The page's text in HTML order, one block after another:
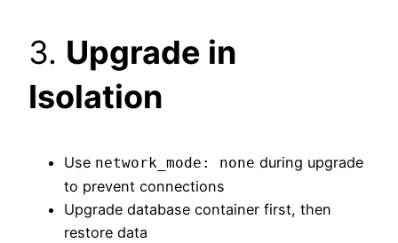
3. Upgrade in
Isolation
Use network_mode: none during upgrade
to prevent connections
Upgrade database container first, then
restore data